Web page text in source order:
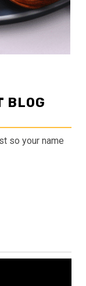
BLOG
so your name